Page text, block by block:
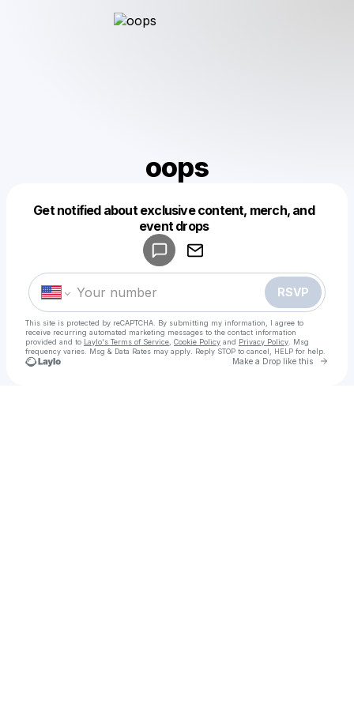
oops
Get notified about exclusive content, merch, and
event drops
RSVP
This site is protected by reCAPTCHA. By submitting my information, I agree to
receive recurring automated marketing messages to the contact information
provided and to Laylo's Terms of Service Cookie Policy and Privacy Policy . Msg
frequency varies. Msg & Data Rates may apply. Reply STOP to cancel, HELP for help.
Make a Drop like this Go
Make a drop like this